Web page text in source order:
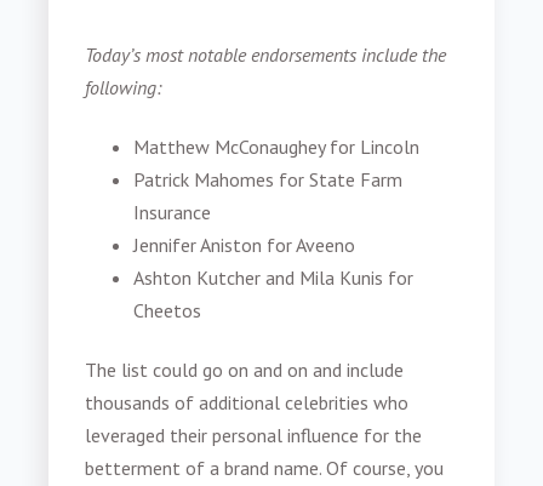
Today’s most notable endorsements include the
following:
Matthew McConaughey for Lincoln
Patrick Mahomes for State Farm
Insurance
Jennifer Aniston for Aveeno
Ashton Kutcher and Mila Kunis for
Cheetos
The list could go on and on and include
thousands of additional celebrities who
leveraged their personal influence for the
betterment of a brand name. Of course, you